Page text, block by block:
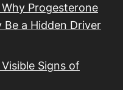
Progesterone
Be a Hidden Driver
Signs of